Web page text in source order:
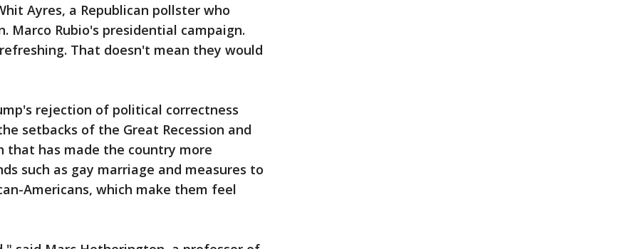
Ayres, a Republican pollster who
Marco Rubio's presidential campaign.
That doesn't mean they would
rejection of political correctness
setbacks of the Great Recession and
that has made the country more
such as gay marriage and measures to
Americans, which make them feel